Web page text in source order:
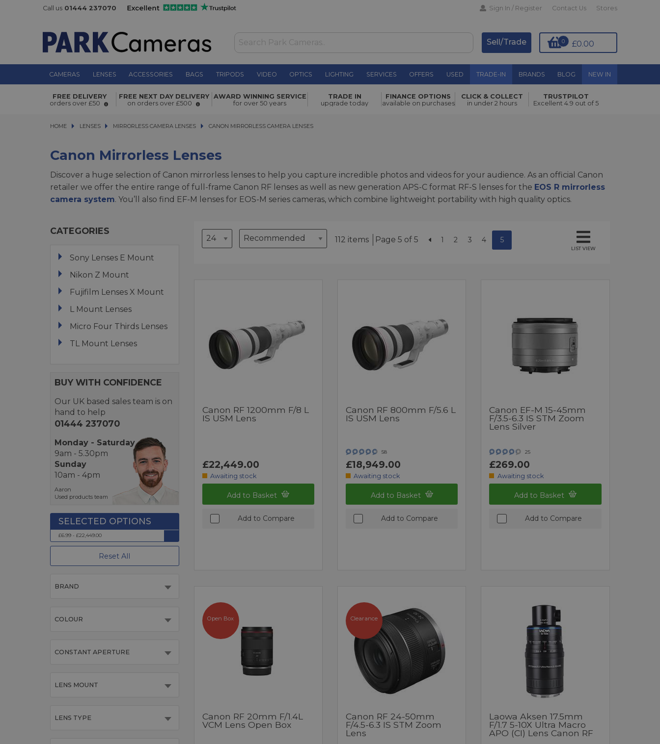
Call us 01444 237070 Sign In / Register Contact Us Stores
£0.00
0
Sell/Trade
CAMERAS LENSES ACCESSORIES BAGS TRIPODS VIDEO OPTICS LIGHTING SERVICES OFFERS USED TRADE-IN BRANDS BLOG NEW IN
FREE DELIVERY
orders over £50
FREE NEXT DAY DELIVERY
on orders over £500
AWARD WINNING SERVICE
for over 50 years
TRADE IN
upgrade today
FINANCE OPTIONS
available on purchases
CLICK & COLLECT
in under 2 hours
TRUSTPILOT
Excellent 4.9 out of 5
HOME LENSES
LENSES MIRRORLESS CAMERA LENSES
MIRRORLESS CAMERA LENSES CANON MIRRORLESS CAMERA LENSES
CANON MIRRORLESS CAMERA LENSES
Canon Mirrorless Lenses
Discover a huge selection of Canon mirrorless lenses to help you capture incredible photos and videos for your audience. As an official Canon
retailer we offer the entire range of full-frame Canon RF lenses as well as new generation APS-C format RF-S lenses for the EOS R mirrorless
camera system. You’ll also find EF-M lenses for EOS-M series cameras, which combine lightweight portability with high quality optics.
CATEGORIES
Sony Lenses E Mount
Nikon Z Mount
Fujifilm Lenses X Mount
L Mount Lenses
Micro Four Thirds Lenses
TL Mount Lenses
BUY WITH CONFIDENCE
Our UK based sales team is on
hand to help
01444 237070
Monday - Saturday
9am - 5.30pm
Sunday
10am - 4pm
Aaron
Used products team
£6.99 - £22,449.00
Reset All
BRAND
COLOUR
CONSTANT APERTURE
LENS MOUNT
LENS TYPE
112 items Page 5 of 5 1 2 3 4 5
LIST VIEW
Canon RF 1200mm F/8 L
IS USM Lens
£22,449.00
Awaiting stock
Add to Basket
Add to Compare
Canon RF 800mm F/5.6 L
IS USM Lens
58
£18,949.00
Awaiting stock
Add to Basket
Add to Compare
Canon EF-M 15-45mm
F/3.5-6.3 IS STM Zoom
Lens Silver
25
£269.00
Awaiting stock
Add to Basket
Add to Compare
Open Box
Canon RF 20mm F/1.4L
VCM Lens Open Box
Clearance
Canon RF 24-50mm
F/4.5-6.3 IS STM Zoom
Lens
Laowa Aksen 17.5mm
F/1.7 5-10X Ultra Macro
APO (CI) Lens Canon RF